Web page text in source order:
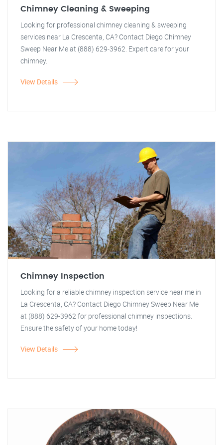
Chimney Cleaning & Sweeping
Looking for professional chimney cleaning & sweeping
services near La Crescenta, CA? Contact Diego Chimney
Sweep Near Me at (888) 629-3962. Expert care for your
chimney.
View Details
Chimney Inspection
Looking for a reliable chimney inspection service near me in
La Crescenta, CA? Contact Diego Chimney Sweep Near Me
at (888) 629-3962 for professional chimney inspections.
Ensure the safety of your home today!
View Details